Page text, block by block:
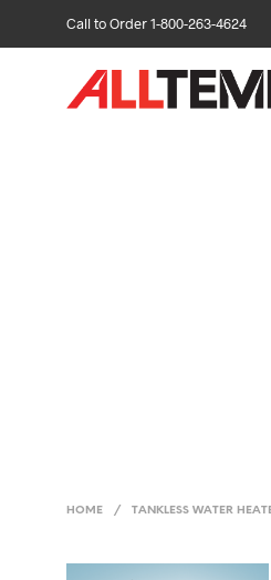
Call to Order 1-800-263-4624
HOME / TANKLESS WATER